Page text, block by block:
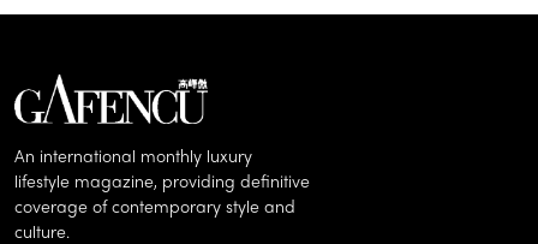
An international monthly luxury
lifestyle magazine, providing definitive
coverage of contemporary style and
culture.